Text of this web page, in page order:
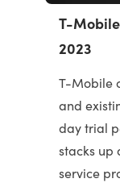
T-
2023
T-Mobile
and
day trial
stacks up
service